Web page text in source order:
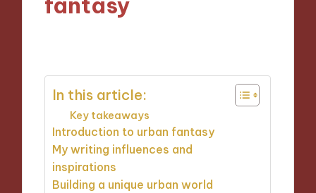
In this article:
Key takeaways
Introduction to urban fantasy
My writing influences and
inspirations
Building a unique urban world